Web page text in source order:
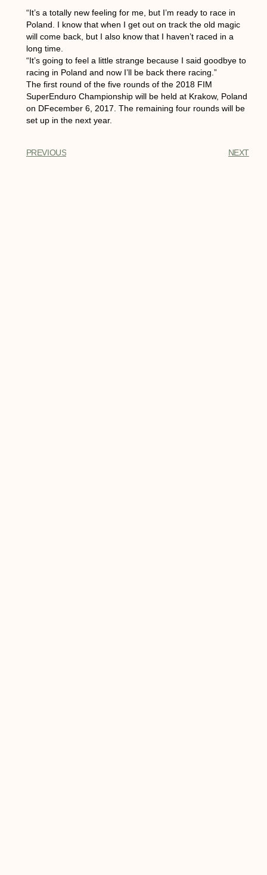
“It’s a totally new feeling for me, but I’m ready to race in
Poland. I know that when I get out on track the old magic
will come back, but I also know that I haven’t raced in a
long time.
“It’s going to feel a little strange because I said goodbye to
racing in Poland and now I’ll be back there racing.”
The first round of the five rounds of the 2018 FIM
SuperEnduro Championship will be held at Krakow, Poland
on DFecember 6, 2017. The remaining four rounds will be
set up in the next year.
PREVIOUS NEXT